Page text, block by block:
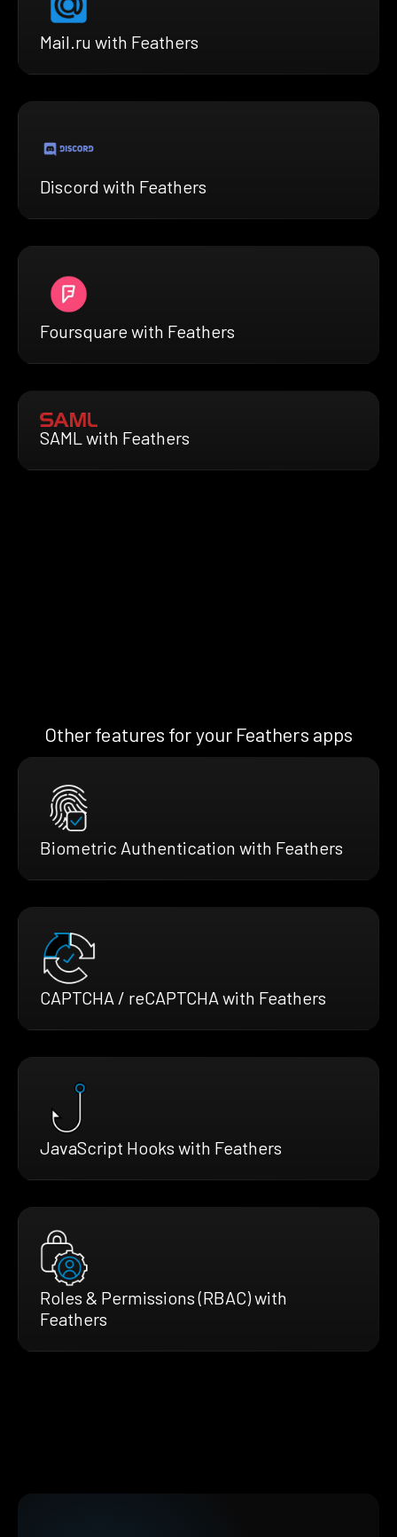
Mail.ru with Feathers
Discord with Feathers
Foursquare with Feathers
SAML with Feathers
Other features for your Feathers apps
Biometric Authentication with Feathers
CAPTCHA / reCAPTCHA with Feathers
JavaScript Hooks with Feathers
Roles & Permissions (RBAC) with
Feathers